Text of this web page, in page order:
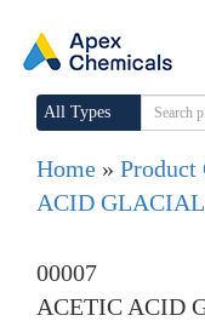
All Types
Home » Product
ACID
00007
ACETIC ACID